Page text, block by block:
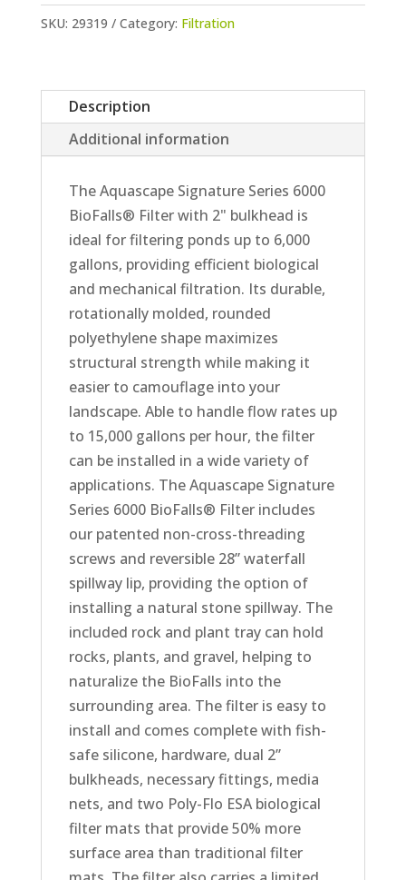
BioFalls®
SKU: 29319 Category: Filtration
Description
Additional information
The Aquascape Signature Series 6000
BioFalls® Filter with 2" bulkhead is
ideal for filtering ponds up to 6,000
gallons, providing efficient biological
and mechanical filtration. Its durable,
rotationally molded, rounded
polyethylene shape maximizes
structural strength while making it
easier to camouflage into your
landscape. Able to handle flow rates up
to 15,000 gallons per hour, the filter
can be installed in a wide variety of
applications. The Aquascape Signature
Series 6000 BioFalls® Filter includes
our patented non-cross-threading
screws and reversible 28” waterfall
spillway lip, providing the option of
installing a natural stone spillway. The
included rock and plant tray can hold
rocks, plants, and gravel, helping to
naturalize the BioFalls into the
surrounding area. The filter is easy to
install and comes complete with fish-
safe silicone, hardware, dual 2”
bulkheads, necessary fittings, media
nets, and two Poly-Flo ESA biological
filter mats that provide 50% more
surface area than traditional filter